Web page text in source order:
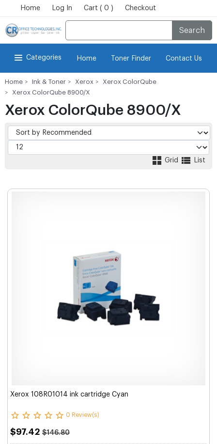
Home Log In Cart ( 0 ) Checkout
Search
Categories Home Toner Finder Contact Us
Home Ink & Toner Xerox
Xerox ColorQube
Xerox ColorQube 8900/X
Xerox ColorQube 8900/X
Grid List
Xerox 108R01014 ink cartridge Cyan
0 Review(s)
$97.42 $146.80